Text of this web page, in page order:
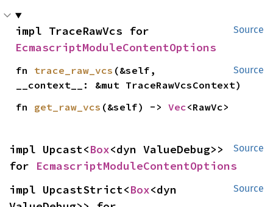
Source
EcmascriptModuleContentOptions
Source
fn trace_raw_vcs (&self,
__context__: &mut TraceRawVcsContext)
fn get_raw_vcs (&self) -> Vec<RawVc>
Source
impl Upcast<Box<dyn ValueDebug>>
for EcmascriptModuleContentOptions
Source
impl UpcastStrict<Box<dyn